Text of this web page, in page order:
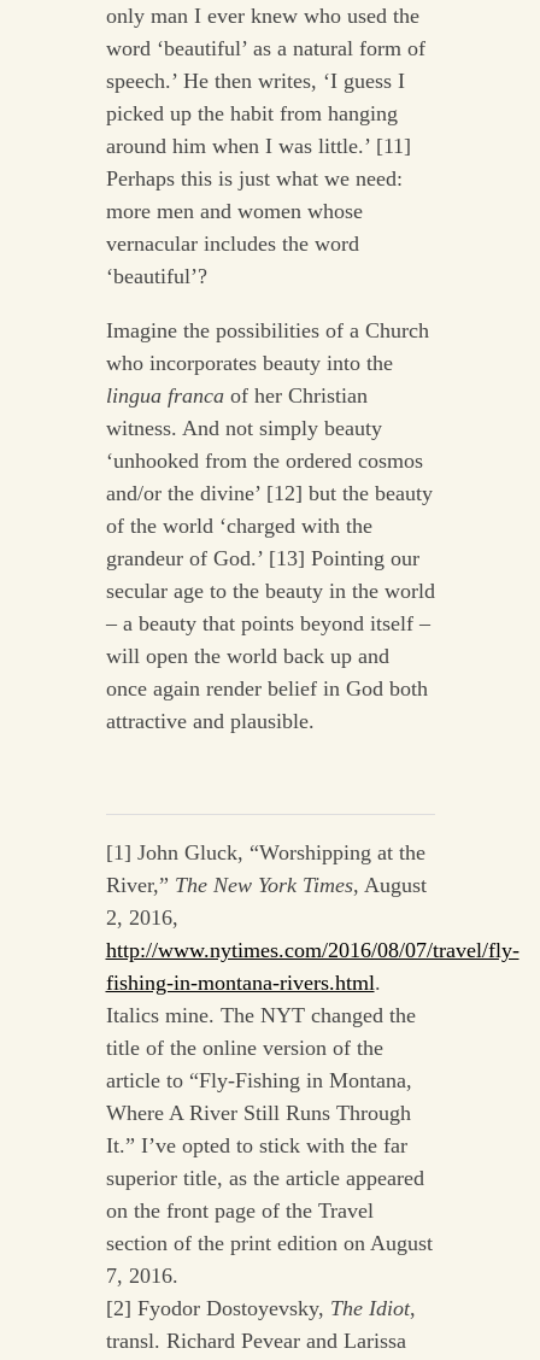
only man I ever knew who used the
word ‘beautiful’ as a natural form of
speech.’ He then writes, ‘I guess I
picked up the habit from hanging
around him when I was little.’ [11]
Perhaps this is just what we need:
more men and women whose
vernacular includes the word
‘beautiful’?
Imagine the possibilities of a Church
who incorporates beauty into the
lingua francaof her Christian
witness. And not simply beauty
‘unhooked from the ordered cosmos
and/or the divine’ [12] but the beauty
of the world ‘charged with the
grandeur of God.’ [13] Pointing our
secular age to the beauty in the world
– a beauty that points beyond itself –
will open the world back up and
once again render belief in God both
attractive and plausible.
[1] John Gluck, “Worshipping at the
River,” The New York Times, August
2, 2016,
http://www.nytimes.com/2016/08/07/travel/fly-
fishing-in-montana-rivers.html.
Italics mine. The NYT changed the
title of the online version of the
article to “Fly-Fishing in Montana,
Where A River Still Runs Through
It.” I’ve opted to stick with the far
superior title, as the article appeared
on the front page of the Travel
section of the print edition on August
7, 2016.
[2] Fyodor Dostoyevsky, The Idiot,
transl. Richard Pevear and Larissa